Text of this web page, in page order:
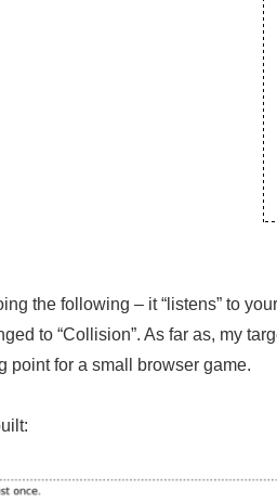
the following – it “listens” to
to “Collision”. As far as, my
point for a small browser game.